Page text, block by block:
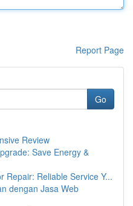
Report Page
Go
Review
Save Energy &
Repair: Reliable Service Y...
dengan Jasa Web